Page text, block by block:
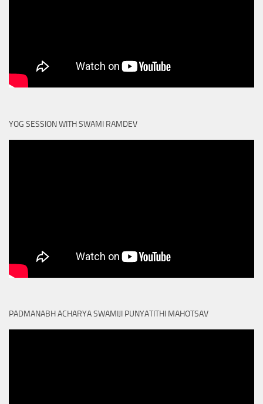
YOG SESSION WITH SWAMI RAMDEV
PADMANABH ACHARYA SWAMIJI PUNYATITHI MAHOTSAV